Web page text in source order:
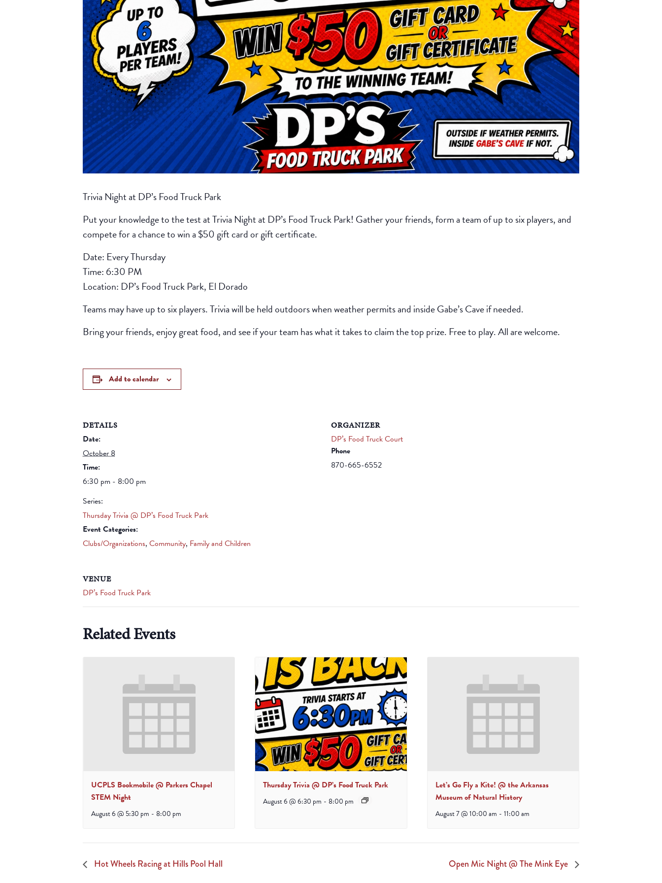
Trivia Night at DP’s Food Truck Park
Put your knowledge to the test at Trivia Night at DP’s Food Truck Park! Gather your friends, form a team of up to six players, and
compete for a chance to win a $50 gift card or gift certificate.
Date: Every Thursday
Time: 6:30 PM
Location: DP’s Food Truck Park, El Dorado
Teams may have up to six players. Trivia will be held outdoors when weather permits and inside Gabe’s Cave if needed.
Bring your friends, enjoy great food, and see if your team has what it takes to claim the top prize. Free to play. All are welcome.
Add to calendar
DETAILS
Date:
October 8
Time:
6:30 pm - 8:00 pm
Series:
Thursday Trivia @ DP’s Food Truck Park
Event Categories:
Clubs/Organizations, Community, Family and Children
ORGANIZER
DP’s Food Truck Court
Phone
870-665-6552
VENUE
DP’s Food Truck Park
Related Events
UCPLS Bookmobile @ Parkers Chapel
STEM Night
August 6 @ 5:30 pm - 8:00 pm
Thursday Trivia @ DP’s Food Truck Park
August 6 @ 6:30 pm - 8:00 pm
Let’s Go Fly a Kite! @ the Arkansas
Museum of Natural History
August 7 @ 10:00 am - 11:00 am
Hot Wheels Racing at Hills Pool Hall Open Mic Night @ The Mink Eye